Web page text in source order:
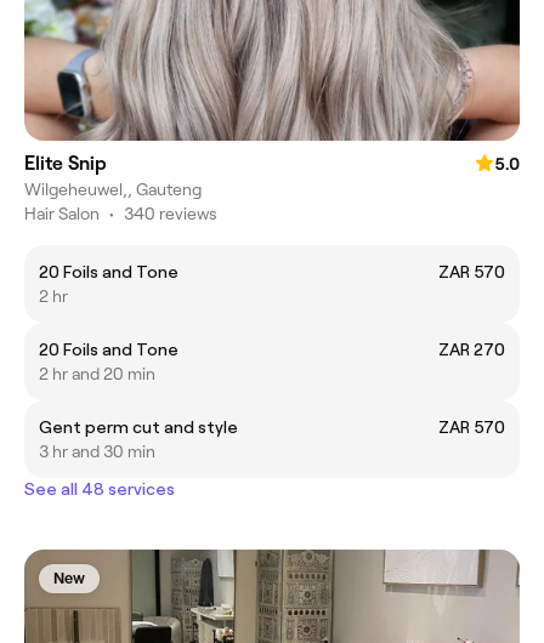
Elite Snip
5.0
Wilgeheuwel,, Gauteng
Hair Salon • 340 reviews
20 Foils and Tone
ZAR 570
2 hr
20 Foils and Tone
ZAR 270
2 hr and 20 min
Gent perm cut and style
ZAR 570
3 hr and 30 min
See all 48 services
New